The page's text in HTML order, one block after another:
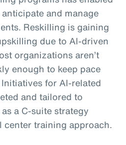
and manage
Reskilling is gaining
due to AI-driven
organizations aren’t
enough to keep pace
for AI-related
and tailored to
a C-suite strategy
center training approach.